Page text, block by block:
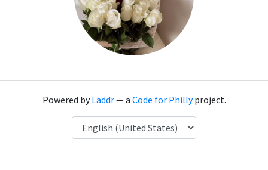
Powered byLaddr— a Code for Phillyproject.
Language